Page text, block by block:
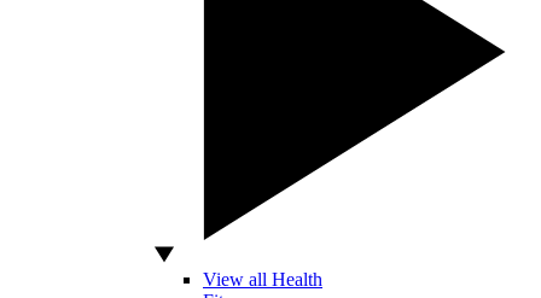
View all Health